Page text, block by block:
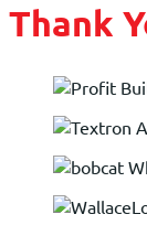
Thank